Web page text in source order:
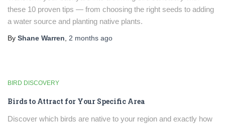
these 10 proven tips — from choosing the right seeds to adding
a water source and planting native plants.
By Shane Warren, 2 months ago
BIRD DISCOVERY
Birds to Attract for Your Specific Area
Discover which birds are native to your region and exactly how